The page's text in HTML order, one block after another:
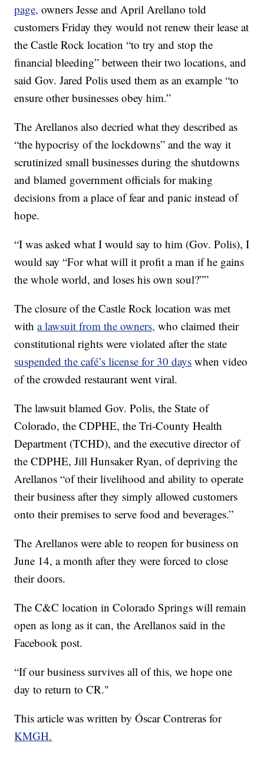
page, owners Jesse and April Arellano told
customers Friday they would not renew their lease at
the Castle Rock location “to try and stop the
financial bleeding” between their two locations, and
said Gov. Jared Polis used them as an example “to
ensure other businesses obey him.”
The Arellanos also decried what they described as
“the hypocrisy of the lockdowns” and the way it
scrutinized small businesses during the shutdowns
and blamed government officials for making
decisions from a place of fear and panic instead of
hope.
“I was asked what I would say to him (Gov. Polis), I
would say “For what will it profit a man if he gains
the whole world, and loses his own soul?””
The closure of the Castle Rock location was met
witha lawsuit from the owners, who claimed their
constitutional rights were violated after the state
suspended the café’s license for 30 days when video
of the crowded restaurant went viral.
The lawsuit blamed Gov. Polis, the State of
Colorado, the CDPHE, the Tri-County Health
Department (TCHD), and the executive director of
the CDPHE, Jill Hunsaker Ryan, of depriving the
Arellanos “of their livelihood and ability to operate
their business after they simply allowed customers
onto their premises to serve food and beverages.”
The Arellanos were able to reopen for business on
June 14, a month after they were forced to close
their doors.
The C&C location in Colorado Springs will remain
open as long as it can, the Arellanos said in the
Facebook post.
“If our business survives all of this, we hope one
day to return to CR."
This article was written by Óscar Contreras for
KMGH.